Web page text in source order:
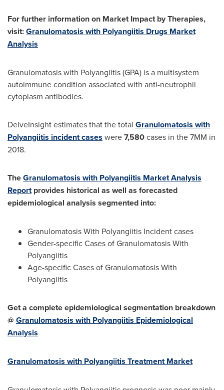
For further information on Market Impact by Therapies,
visit:Granulomatosis with Polyangiitis Drugs Market
Analysis
Granulomatosis with Polyangiitis (GPA) is a multisystem
autoimmune condition associated with anti-neutrophil
cytoplasm antibodies.
DelveInsight estimates that the total Granulomatosis with
Polyangiitis incident cases were7,580cases in the 7MM in
2018.
TheGranulomatosis with Polyangiitis Market Analysis
Reportprovides historical as well as forecasted
epidemiological analysis segmented into:
Granulomatosis With Polyangiitis Incident cases
Gender-specific Cases of Granulomatosis With
Polyangiitis
Age-specific Cases of Granulomatosis With
Polyangiitis
Get a complete epidemiological segmentation breakdown
@ Granulomatosis with Polyangiitis Epidemiological
Analysis
Granulomatosis with Polyangiitis Treatment Market